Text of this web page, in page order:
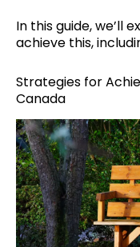
In this guide, we’ll
achieve this,
Strategies for
Canada